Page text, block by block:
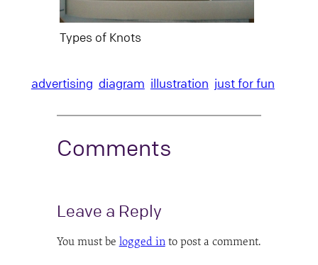
Types of Knots
advertising diagram illustration just for fun
Comments
Leave a Reply
You must be logged into post a comment.